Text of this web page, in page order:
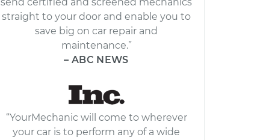
straight to your door and enable you to
save big on car repair and
maintenance.”
– ABC NEWS
“YourMechanic will come to wherever
your car is to perform any of a wide